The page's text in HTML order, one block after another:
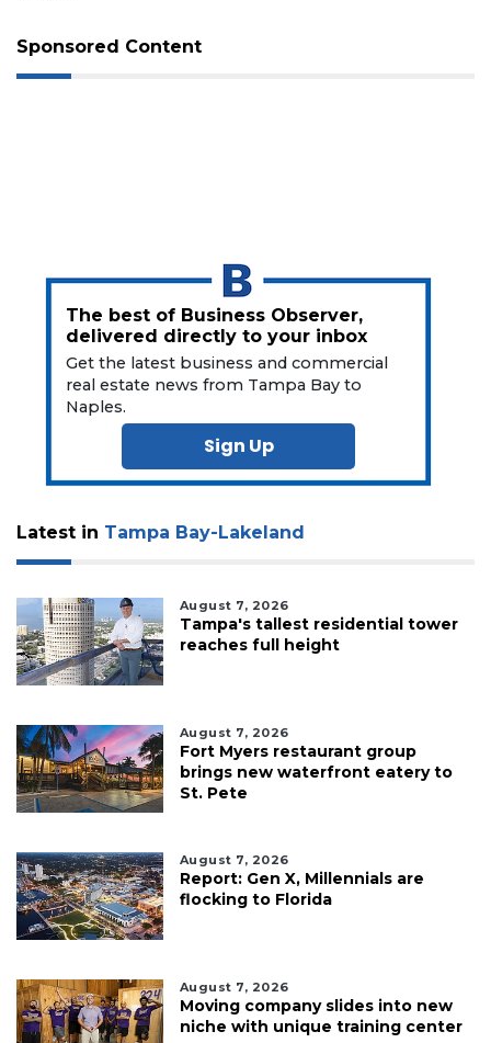
Sponsored Content
The best of Business Observer,
delivered directly to your inbox
Get the latest business and commercial
real estate news from Tampa Bay to
Naples.
Sign Up
Latest in Tampa Bay-Lakeland
August 7, 2026
Tampa's tallest residential tower
reaches full height
August 7, 2026
Fort Myers restaurant group
brings new waterfront eatery to
St. Pete
August 7, 2026
Report: Gen X, Millennials are
flocking to Florida
August 7, 2026
Moving company slides into new
niche with unique training center